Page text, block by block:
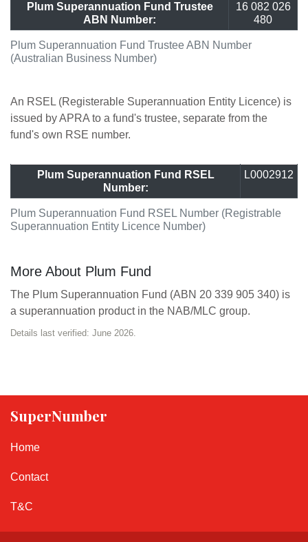
Plum Superannuation Fund Trustee ABN Number
(Australian Business Number)
Plum Superannuation Fund Trustee
ABN Number:
16 082 026
480
An RSEL (Registerable Superannuation Entity Licence) is
issued by APRA to a fund's trustee, separate from the
fund's own RSE number.
Plum Superannuation Fund RSEL Number (Registrable
Superannuation Entity Licence Number)
Plum Superannuation Fund RSEL
Number:
L0002912
More About Plum Fund
The Plum Superannuation Fund (ABN 20 339 905 340) is
a superannuation product in the NAB/MLC group.
Details last verified: June 2026.
SuperNumber
Home
Contact
T&C